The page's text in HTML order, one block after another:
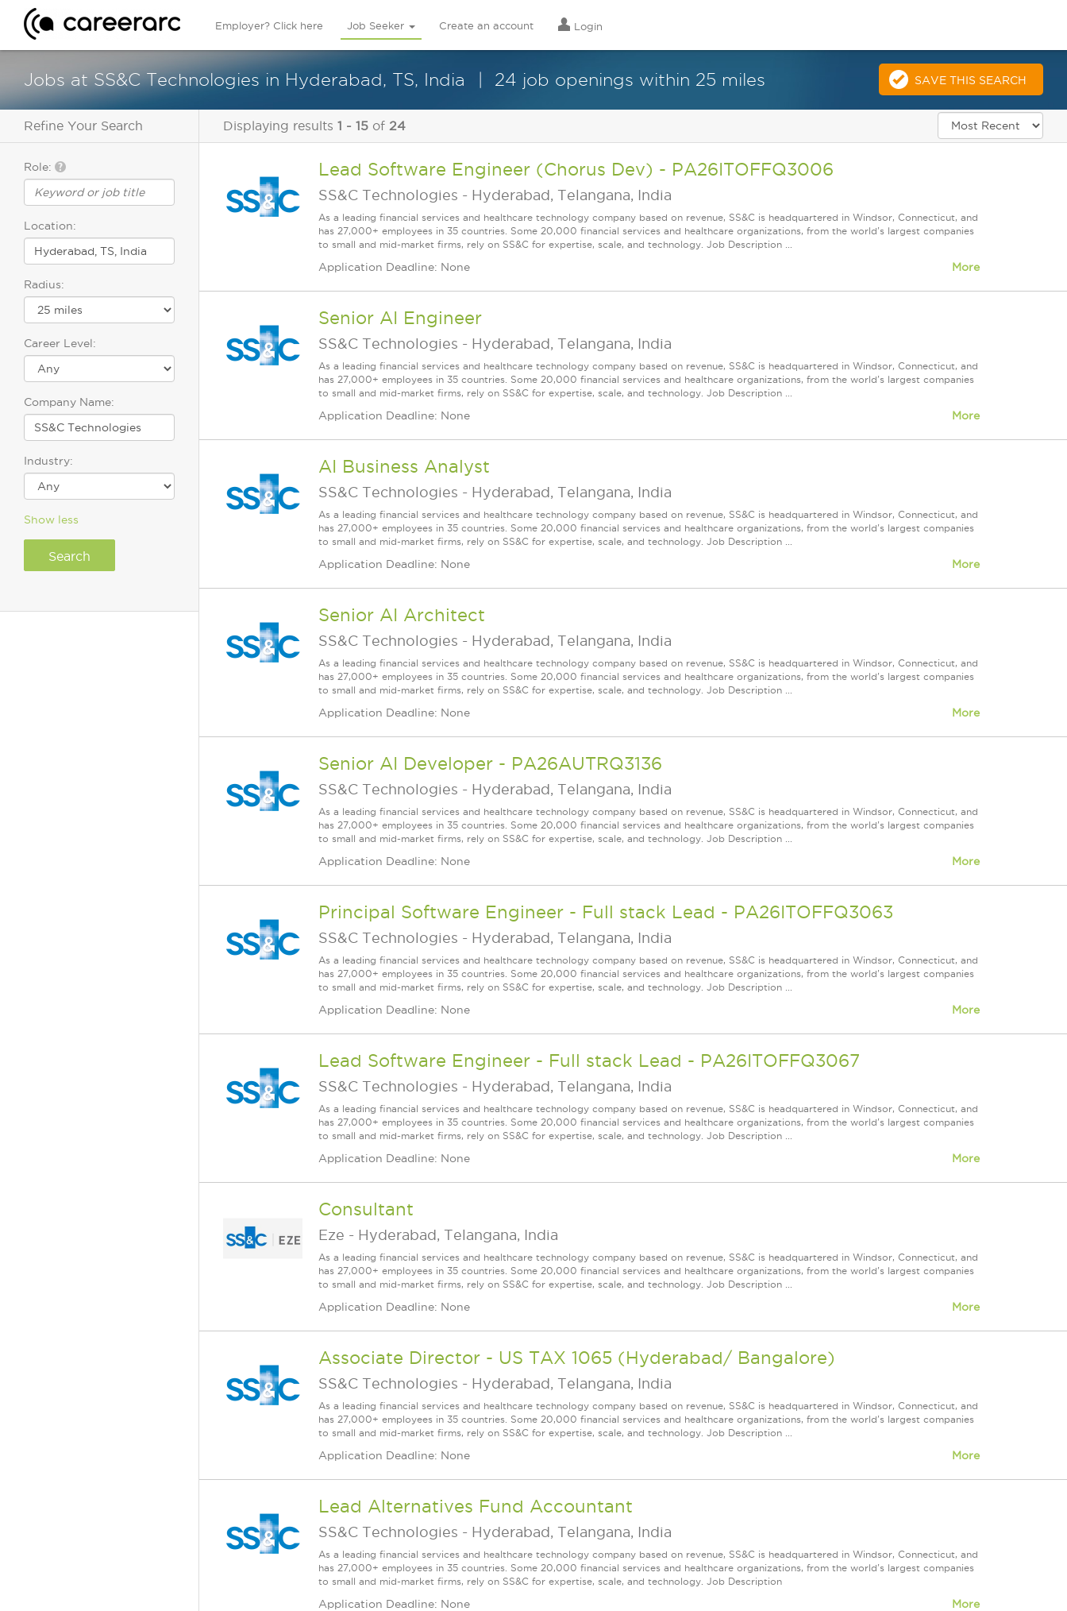
Employer? Click here Job Seeker Create an account Login
Jobs at SS&C Technologies in Hyderabad, TS, India 24 job openings within 25 miles SAVE THIS SEARCH
Refine Your Search
Role:
Location:
Radius:
Career Level:
Company Name:
Industry:
Show less
Displaying results 1 - 15 of 24
Lead Software Engineer (Chorus Dev) - PA26ITOFFQ3006
SS&C Technologies - Hyderabad, Telangana, India
As a leading financial services and healthcare technology company based on revenue, SS&C is headquartered in Windsor, Connecticut, and
has 27,000+ employees in 35 countries. Some 20,000 financial services and healthcare organizations, from the world's largest companies
to small and mid-market firms, rely on SS&C for expertise, scale, and technology. Job Description ...
Application Deadline: None More
Senior AI Engineer
SS&C Technologies - Hyderabad, Telangana, India
As a leading financial services and healthcare technology company based on revenue, SS&C is headquartered in Windsor, Connecticut, and
has 27,000+ employees in 35 countries. Some 20,000 financial services and healthcare organizations, from the world's largest companies
to small and mid-market firms, rely on SS&C for expertise, scale, and technology. Job Description ...
Application Deadline: None More
AI Business Analyst
SS&C Technologies - Hyderabad, Telangana, India
As a leading financial services and healthcare technology company based on revenue, SS&C is headquartered in Windsor, Connecticut, and
has 27,000+ employees in 35 countries. Some 20,000 financial services and healthcare organizations, from the world's largest companies
to small and mid-market firms, rely on SS&C for expertise, scale, and technology. Job Description ...
Application Deadline: None More
Senior AI Architect
SS&C Technologies - Hyderabad, Telangana, India
As a leading financial services and healthcare technology company based on revenue, SS&C is headquartered in Windsor, Connecticut, and
has 27,000+ employees in 35 countries. Some 20,000 financial services and healthcare organizations, from the world's largest companies
to small and mid-market firms, rely on SS&C for expertise, scale, and technology. Job Description ...
Application Deadline: None More
Senior AI Developer - PA26AUTRQ3136
SS&C Technologies - Hyderabad, Telangana, India
As a leading financial services and healthcare technology company based on revenue, SS&C is headquartered in Windsor, Connecticut, and
has 27,000+ employees in 35 countries. Some 20,000 financial services and healthcare organizations, from the world's largest companies
to small and mid-market firms, rely on SS&C for expertise, scale, and technology. Job Description ...
Application Deadline: None More
Principal Software Engineer - Full stack Lead - PA26ITOFFQ3063
SS&C Technologies - Hyderabad, Telangana, India
As a leading financial services and healthcare technology company based on revenue, SS&C is headquartered in Windsor, Connecticut, and
has 27,000+ employees in 35 countries. Some 20,000 financial services and healthcare organizations, from the world's largest companies
to small and mid-market firms, rely on SS&C for expertise, scale, and technology. Job Description ...
Application Deadline: None More
Lead Software Engineer - Full stack Lead - PA26ITOFFQ3067
SS&C Technologies - Hyderabad, Telangana, India
As a leading financial services and healthcare technology company based on revenue, SS&C is headquartered in Windsor, Connecticut, and
has 27,000+ employees in 35 countries. Some 20,000 financial services and healthcare organizations, from the world's largest companies
to small and mid-market firms, rely on SS&C for expertise, scale, and technology. Job Description ...
Application Deadline: None More
Consultant
Eze - Hyderabad, Telangana, India
As a leading financial services and healthcare technology company based on revenue, SS&C is headquartered in Windsor, Connecticut, and
has 27,000+ employees in 35 countries. Some 20,000 financial services and healthcare organizations, from the world's largest companies
to small and mid-market firms, rely on SS&C for expertise, scale, and technology. Job Description ...
Application Deadline: None More
Associate Director - US TAX 1065 (Hyderabad/ Bangalore)
SS&C Technologies - Hyderabad, Telangana, India
As a leading financial services and healthcare technology company based on revenue, SS&C is headquartered in Windsor, Connecticut, and
has 27,000+ employees in 35 countries. Some 20,000 financial services and healthcare organizations, from the world's largest companies
to small and mid-market firms, rely on SS&C for expertise, scale, and technology. Job Description ...
Application Deadline: None More
Lead Alternatives Fund Accountant
SS&C Technologies - Hyderabad, Telangana, India
As a leading financial services and healthcare technology company based on revenue, SS&C is headquartered in Windsor, Connecticut, and
has 27,000+ employees in 35 countries. Some 20,000 financial services and healthcare organizations, from the world's largest companies
to small and mid-market firms, rely on SS&C for expertise, scale, and technology. Job Description
Application Deadline: None More